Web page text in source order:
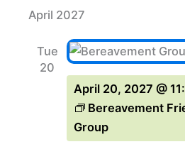
April 2027
Tue
20
April 20, 2027 @
Bereavement
Group